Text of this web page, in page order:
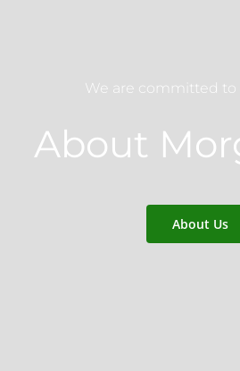
We are committed to
About
About Us